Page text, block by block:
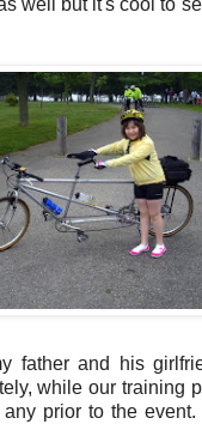
well but it's cool to
father and his
while our training
prior to the